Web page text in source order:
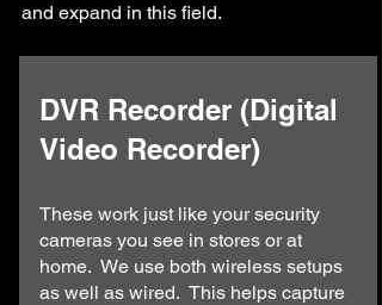
and expand in this field.
DVR Recorder (Digital
Video Recorder)
These work just like your security
cameras you see in stores or at
home. We use both wireless setups
as well as wired. This helps capture